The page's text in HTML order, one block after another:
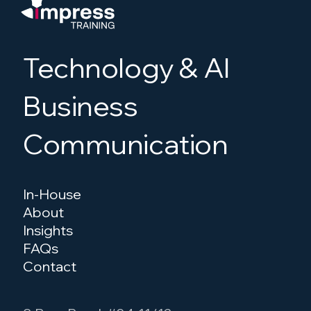
cases, their strengths and weaknesses,
and how they’re typically consumed.
Technology & AI
Business
Communication
In-House
About
Insights
FAQs
Contact